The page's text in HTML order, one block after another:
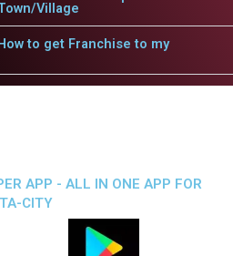
Village
to get Franchise to my
APP - ALL IN ONE APP FOR
CITY